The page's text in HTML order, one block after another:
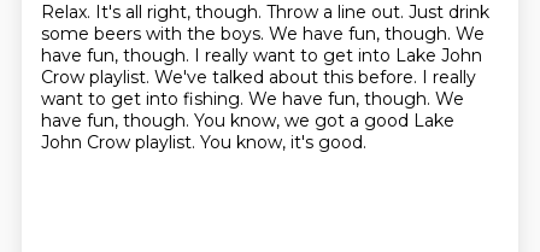
Relax. It's all right, though. Throw a line out. Just drink
some beers with the boys. We have fun, though. We
have fun, though. I really want to get into Lake John
Crow playlist. We've talked about this before. I really
want to get into fishing. We have fun, though. We
have fun, though. You know, we got a good Lake
John Crow playlist. You know, it's good.